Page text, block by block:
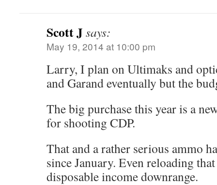
Scott Jsays:
May 19, 2014 at 10:00 pm
Larry, I plan on Ultimaks and
and Garand eventually but the
The big purchase this year is a
for shooting CDP.
That and a rather serious ammo
since January. Even reloading
disposable income downrange.